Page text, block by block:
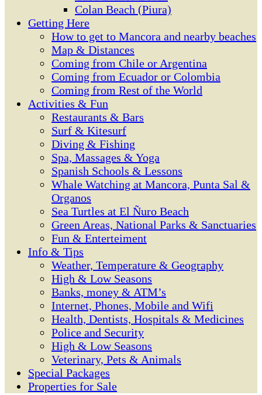
Colan Beach (Piura)
Getting Here
How to get to Mancora and nearby beaches
Map & Distances
Coming from Chile or Argentina
Coming from Ecuador or Colombia
Coming from Rest of the World
Activities & Fun
Restaurants & Bars
Surf & Kitesurf
Diving & Fishing
Spa, Massages & Yoga
Spanish Schools & Lessons
Whale Watching at Mancora, Punta Sal &
Organos
Sea Turtles at El Ñuro Beach
Green Areas, National Parks & Sanctuaries
Fun & Enterteiment
Info & Tips
Weather, Temperature & Geography
High & Low Seasons
Banks, money & ATM’s
Internet, Phones, Mobile and Wifi
Health, Dentists, Hospitals & Medicines
Police and Security
High & Low Seasons
Veterinary, Pets & Animals
Special Packages
Properties for Sale